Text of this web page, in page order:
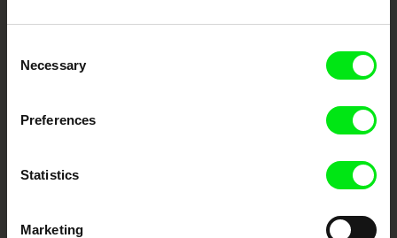
Selection
Necessary
Preferences
Statistics
Marketing
DAFilms.com is powered by Doc Alliance, a creative partnership of 7 key
documentary genre, support its diversity and promote quality creative